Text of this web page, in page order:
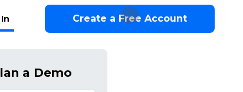
Create a Free Account
a Demo